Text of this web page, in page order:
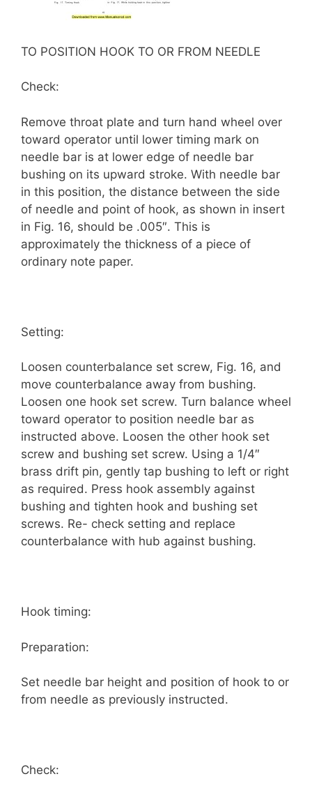
TO POSITION HOOK TO OR FROM NEEDLE
Check:
Remove throat plate and turn hand wheel over
toward operator until lower timing mark on
needle bar is at lower edge of needle bar
bushing on its upward stroke. With needle bar
in this position, the distance between the side
of needle and point of hook, as shown in insert
in Fig. 16, should be .005″. This is
approximately the thickness of a piece of
ordinary note paper.
Setting:
Loosen counterbalance set screw, Fig. 16, and
move counterbalance away from bushing.
Loosen one hook set screw. Turn balance wheel
toward operator to position needle bar as
instructed above. Loosen the other hook set
screw and bushing set screw. Using a 1/4″
brass drift pin, gently tap bushing to left or right
as required. Press hook assembly against
bushing and tighten hook and bushing set
screws. Re- check setting and replace
counterbalance with hub against bushing.
Hook timing:
Preparation:
Set needle bar height and position of hook to or
from needle as previously instructed.
Check: